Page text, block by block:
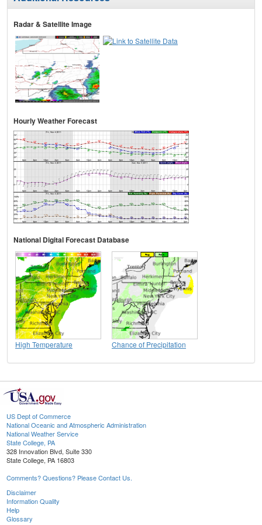
Radar & Satellite Image
Hourly Weather Forecast
National Digital Forecast Database
High Temperature Chance of Precipitation
US Dept of Commerce
National Oceanic and Atmospheric Administration
National Weather Service
State College, PA
328 Innovation Blvd, Suite 330
State College, PA 16803
Comments? Questions? Please Contact Us.
Disclaimer
Information Quality
Help
Glossary